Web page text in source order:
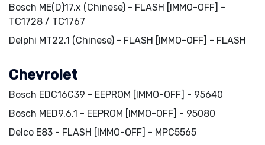
Bosch ME(D)17.x (Chinese) - FLASH [IMMO-OFF] -
TC1728 / TC1767
Delphi MT22.1 (Chinese) - FLASH [IMMO-OFF] - FLASH
Chevrolet
Bosch EDC16C39 - EEPROM [IMMO-OFF] - 95640
Bosch MED9.6.1 - EEPROM [IMMO-OFF] - 95080
Delco E83 - FLASH [IMMO-OFF] - MPC5565